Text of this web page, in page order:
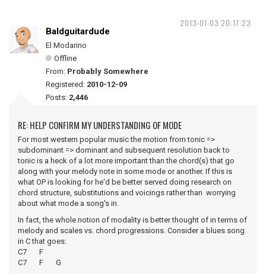
2013-01-03 20:17:23
Baldguitardude
El Modarino
Offline
From: Probably Somewhere
Registered: 2010-12-09
Posts: 2,446
RE: HELP CONFIRM MY UNDERSTANDING OF MODE
For most western popular music the motion from tonic =>
subdominant => dominant and subsequent resolution back to
tonic is a heck of a lot more important than the chord(s) that go
along with your melody note in some mode or another. If this is
what OP is looking for he'd be better served doing research on
chord structure, substitutions and voicings rather than worrying
about what mode a song's in.
In fact, the whole notion of modality is better thought of in terms of
melody and scales vs. chord progressions. Consider a blues song
in C that goes:
C7 F
C7 F G